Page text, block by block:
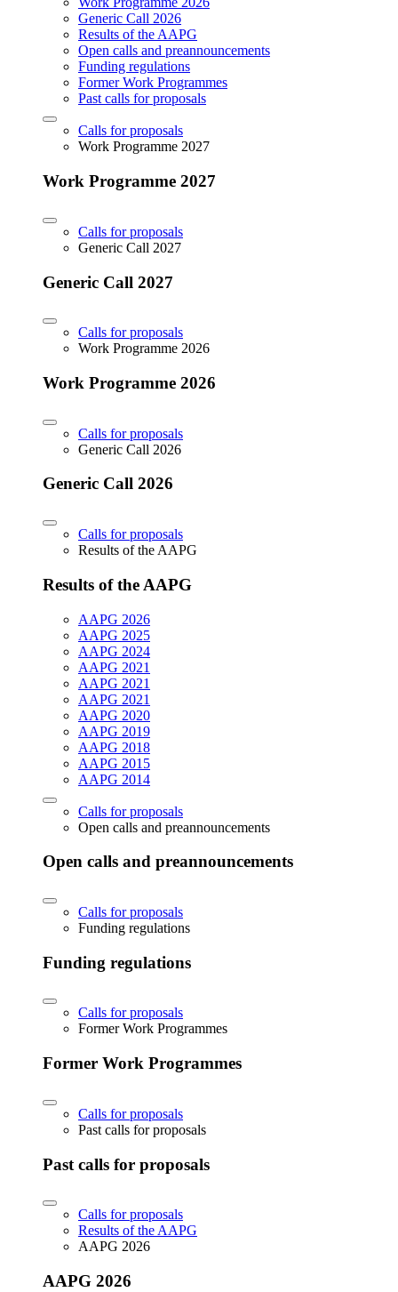
Generic Call 2026
Results of the AAPG
Open calls and preannouncements
Funding regulations
Former Work Programmes
Past calls for proposals
Calls for proposals
Work Programme 2027
Work Programme 2027
Calls for proposals
Generic Call 2027
Generic Call 2027
Calls for proposals
Work Programme 2026
Work Programme 2026
Calls for proposals
Generic Call 2026
Generic Call 2026
Calls for proposals
Results of the AAPG
Results of the AAPG
AAPG 2026
AAPG 2025
AAPG 2024
AAPG 2021
AAPG 2021
AAPG 2021
AAPG 2020
AAPG 2019
AAPG 2018
AAPG 2015
AAPG 2014
Calls for proposals
Open calls and preannouncements
Open calls and preannouncements
Calls for proposals
Funding regulations
Funding regulations
Calls for proposals
Former Work Programmes
Former Work Programmes
Calls for proposals
Past calls for proposals
Past calls for proposals
Calls for proposals
Results of the AAPG
AAPG 2026
AAPG 2026